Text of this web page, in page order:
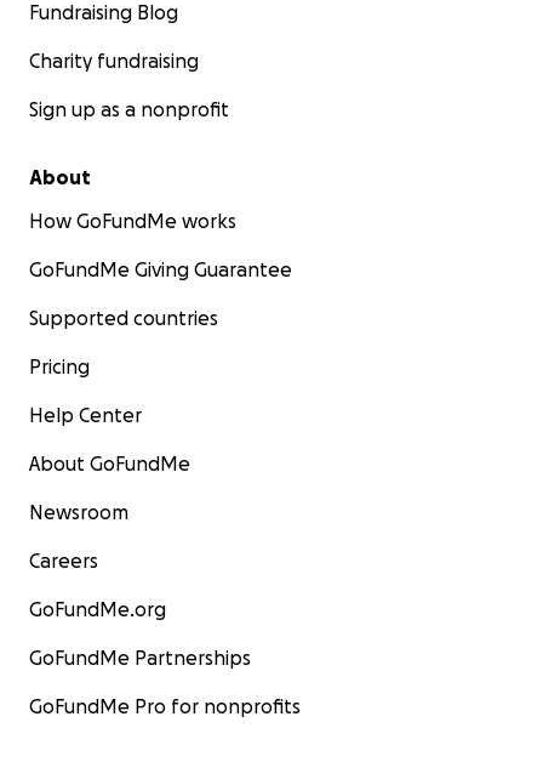
Fundraising Blog
Charity fundraising
Sign up as a nonprofit
About
How GoFundMe works
GoFundMe Giving Guarantee
Supported countries
Pricing
Help Center
About GoFundMe
Newsroom
Careers
GoFundMe.org
GoFundMe Partnerships
GoFundMe Pro for nonprofits